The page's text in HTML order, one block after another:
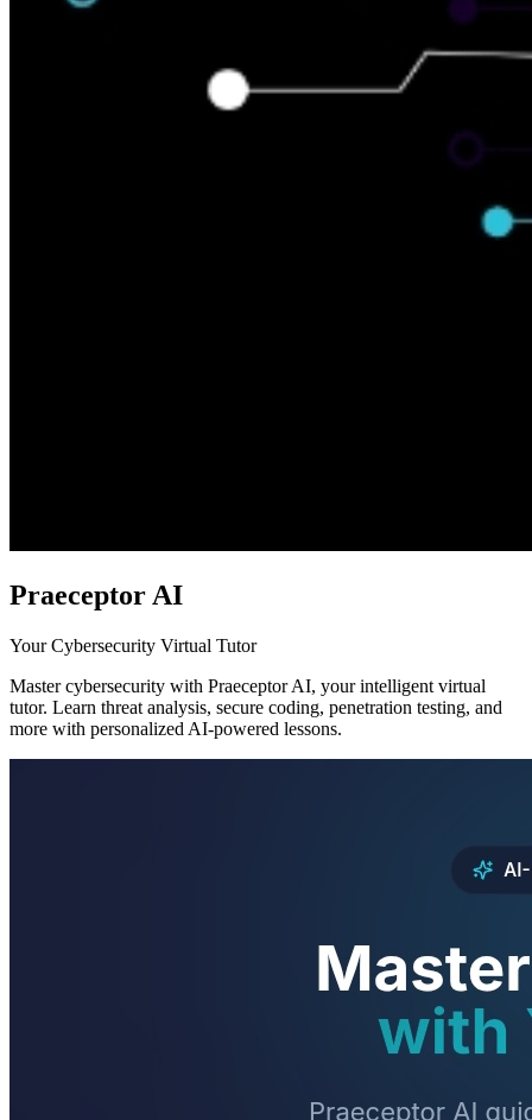
Praeceptor AI
Your Cybersecurity Virtual Tutor
Master cybersecurity with Praeceptor AI, your intelligent virtual
tutor. Learn threat analysis, secure coding, penetration testing, and
more with personalized AI-powered lessons.